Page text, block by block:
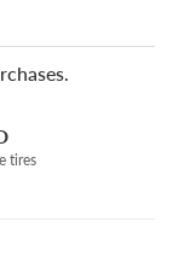
tires